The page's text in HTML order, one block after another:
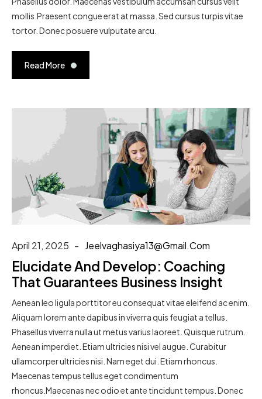
mollis.Praesent congue erat at massa. Sed cursus turpis vitae
tortor. Donec posuere vulputate arcu.
Read More
April 21, 2025 Jeelvaghasiya13@gmail.com
Elucidate And Develop: Coaching
That Guarantees Business Insight
Aenean leo ligula porttitor eu consequat vitae eleifend ac enim.
Aliquam lorem ante dapibus in viverra quis feugiat a tellus.
Phasellus viverra nulla ut metus varius laoreet. Quisque rutrum.
Aenean imperdiet. Etiam ultricies nisi vel augue. Curabitur
ullamcorper ultricies nisi. Nam eget dui. Etiam rhoncus.
Maecenas tempus tellus eget condimentum
rhoncus.Maecenas nec odio et ante tincidunt tempus. Donec